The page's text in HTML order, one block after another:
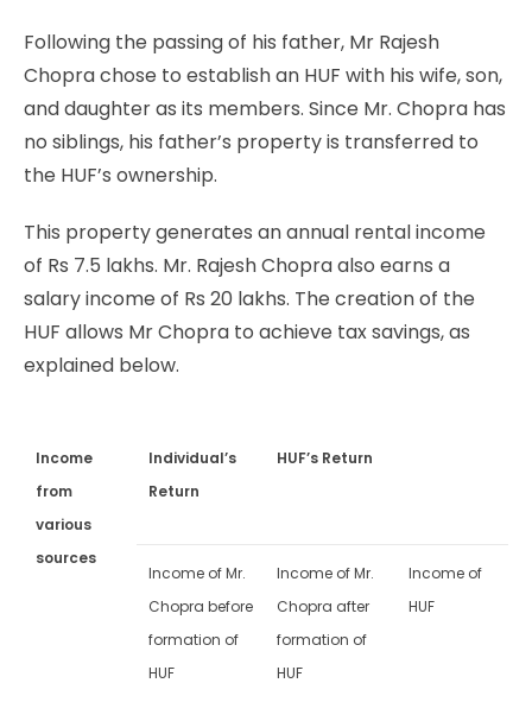
Following the passing of his father, Mr Rajesh
Chopra chose to establish an HUF with his wife, son,
and daughter as its members. Since Mr. Chopra has
no siblings, his father’s property is transferred to
the HUF’s ownership.
This property generates an annual rental income
of Rs 7.5 lakhs. Mr. Rajesh Chopra also earns a
salary income of Rs 20 lakhs. The creation of the
HUF allows Mr Chopra to achieve tax savings, as
explained below.
Income
from
various
sources
Individual’s
Return
HUF’s Return
Income of Mr.
Chopra before
formation of
HUF
Income of Mr.
Chopra after
formation of
HUF
Income of
HUF